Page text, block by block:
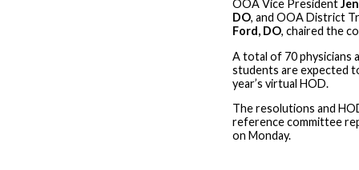
OOA Vice President
DO, and OOA District
Ford, DO, chaired the
A total of 70 physicians
students are expected
year’s virtual HOD.
The resolutions and
reference committee
on Monday.